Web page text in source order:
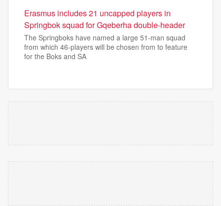
Erasmus includes 21 uncapped players in
Springbok squad for Gqeberha double-header
The Springboks have named a large 51-man squad
from which 46-players will be chosen from to feature
for the Boks and SA